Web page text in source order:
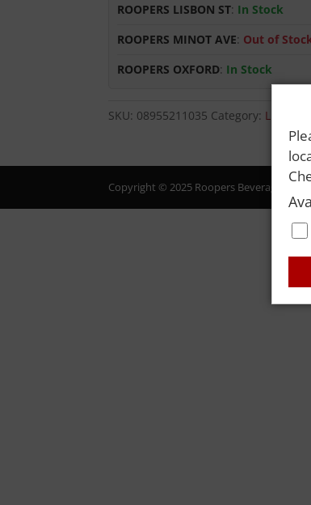
ROOPERS LISBON ST: In Stock
ROOPERS MINOT AVE: Out of
ROOPERS OXFORD: In Stock
SKU: 08955211035 Category: LIQUOR
Copyright © 2025 Roopers Beverage &